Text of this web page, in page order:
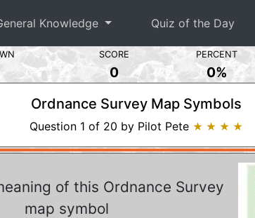
Knowledge Quiz of the Day
SCORE PERCENT
0 0%
Ordnance Survey Map Symbols
Question 1 of 20 by Pilot Pete ★ ★ ★ ★
of this Ordnance Survey
map symbol